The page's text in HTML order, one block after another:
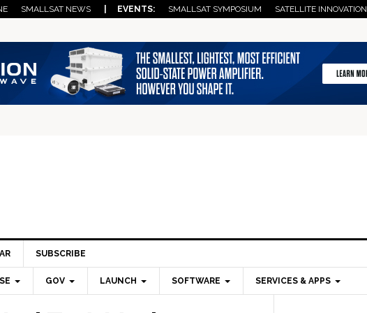
SMALLSAT NEWS | EVENTS: SMALLSAT SYMPOSIUM SATELLITE INNOVATION
SUBSCRIBE
GOV LAUNCH SOFTWARE SERVICES & APPS